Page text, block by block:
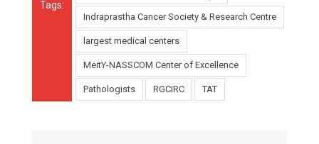
Tags:
Indraprastha Cancer Society & Research Centre
largest medical centers
MeitY-NASSCOM Center of Excellence
Pathologists RGCIRC TAT